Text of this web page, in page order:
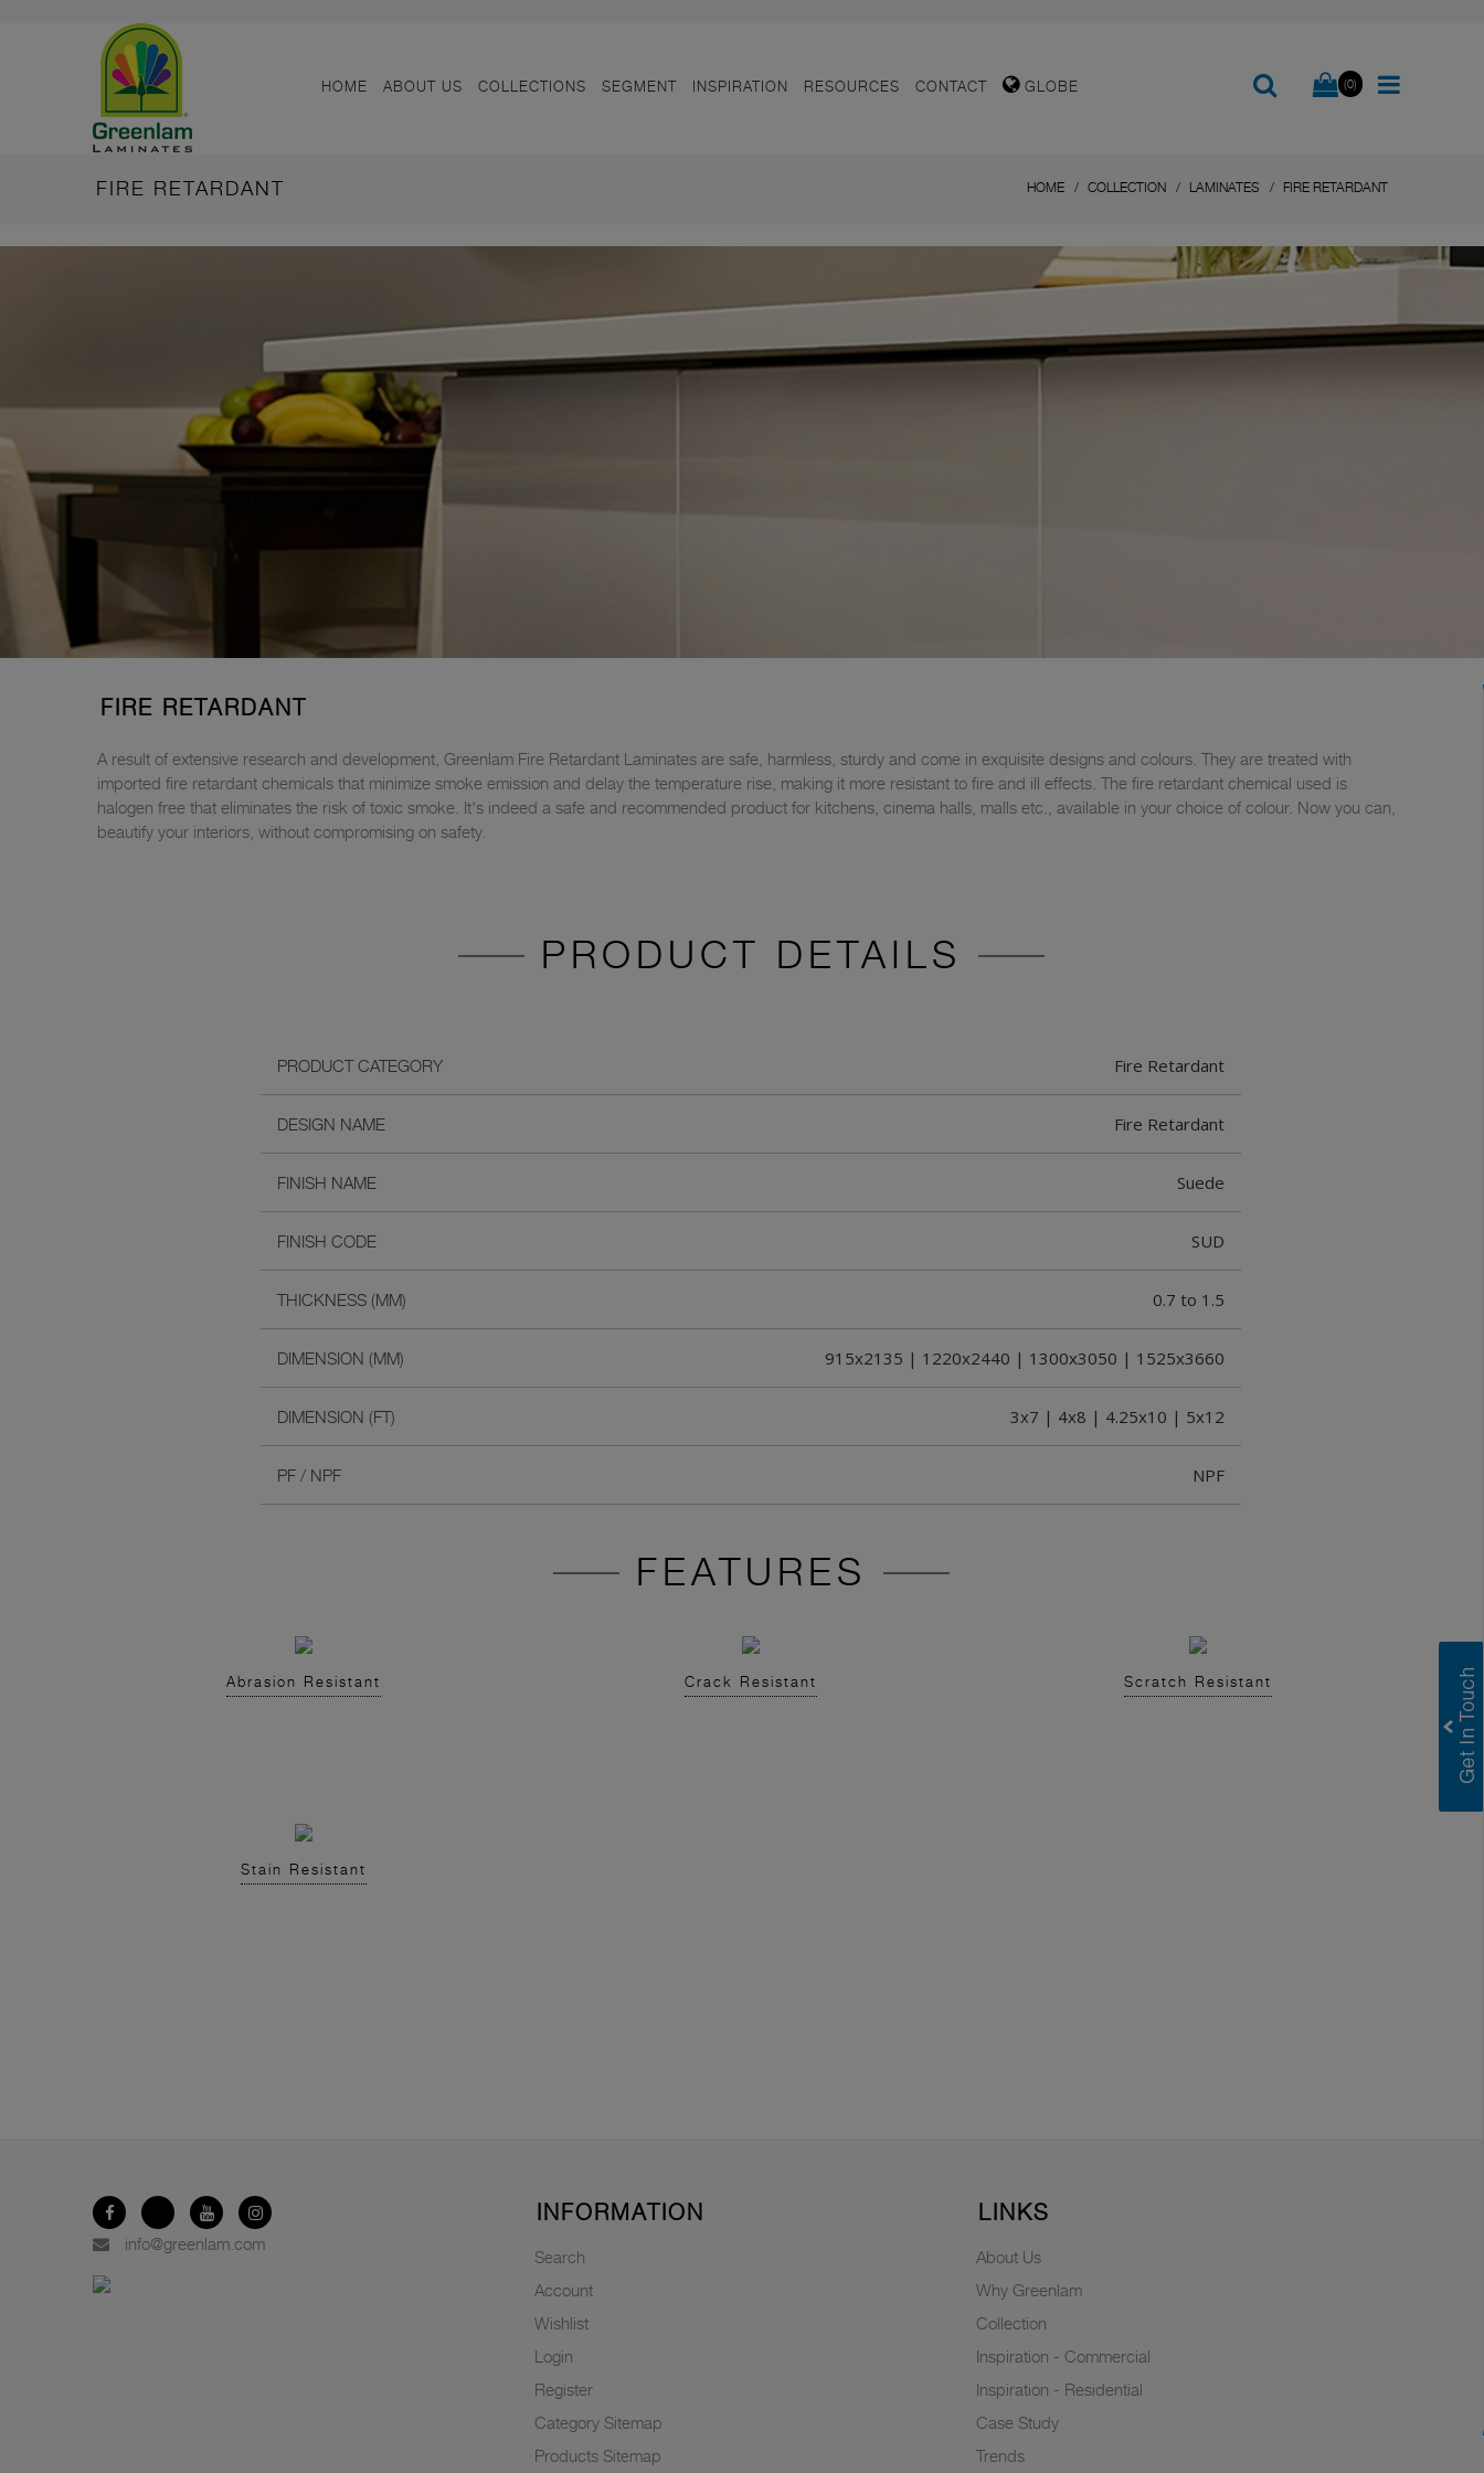
HOME ABOUT US COLLECTIONS SEGMENT INSPIRATION RESOURCES CONTACT GLOBE (0)
FIRE RETARDANT HOME COLLECTION LAMINATES FIRE RETARDANT
FIRE RETARDANT
A result of extensive research and development, Greenlam Fire Retardant Laminates are safe, harmless, sturdy and come in exquisite designs and colours. They are treated with
imported fire retardant chemicals that minimize smoke emission and delay the temperature rise, making it more resistant to fire and ill effects. The fire retardant chemical used is
halogen free that eliminates the risk of toxic smoke. It's indeed a safe and recommended product for kitchens, cinema halls, malls etc., available in your choice of colour. Now you can,
beautify your interiors, without compromising on safety.
PRODUCT DETAILS
PRODUCT CATEGORY Fire Retardant
DESIGN NAME Fire Retardant
FINISH NAME Suede
FINISH CODE SUD
THICKNESS (MM) 0.7 to 1.5
DIMENSION (MM) 915x2135 | 1220x2440 | 1300x3050 | 1525x3660
DIMENSION (FT) 3x7 | 4x8 | 4.25x10 | 5x12
PF / NPF NPF
FEATURES
Abrasion Resistant Crack Resistant Scratch Resistant
Stain Resistant
info@greenlam.com
INFORMATION
Search
Account
Wishlist
Login
Register
Category Sitemap
Products Sitemap
LINKS
About Us
Why Greenlam
Collection
Inspiration - Commercial
Inspiration - Residential
Case Study
Trends